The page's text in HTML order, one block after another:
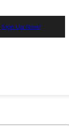
Sign Up Now!